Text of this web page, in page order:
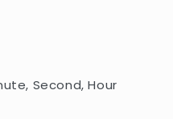
Second, Hour